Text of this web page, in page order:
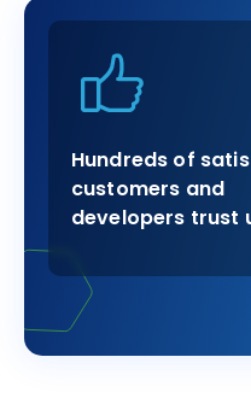
Hundreds of
customers and
developers trust